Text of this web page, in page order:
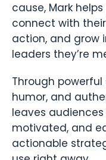
cause, Mark
connect with
action, and grow
leaders they’re
Through
humor, and
leaves
motivated, and
actionable